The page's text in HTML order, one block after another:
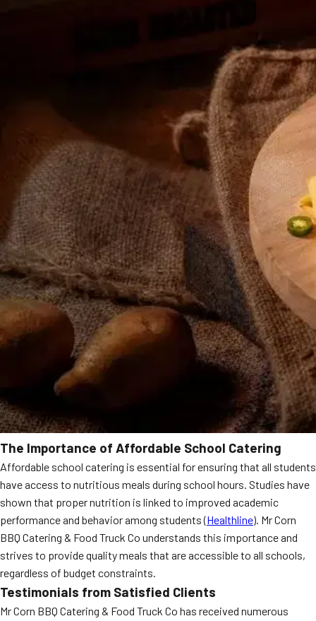
The Importance of Affordable School Catering
Affordable school catering is essential for ensuring that all students
have access to nutritious meals during school hours. Studies have
shown that proper nutrition is linked to improved academic
performance and behavior among students (Healthline). Mr Corn
BBQ Catering & Food Truck Co understands this importance and
strives to provide quality meals that are accessible to all schools,
regardless of budget constraints.
Testimonials from Satisfied Clients
Mr Corn BBQ Catering & Food Truck Co has received numerous